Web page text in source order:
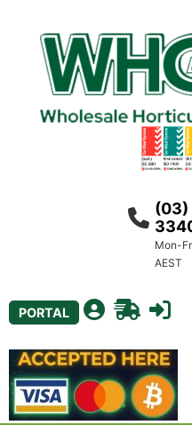
(03)
Mon-
AEST
PORTAL